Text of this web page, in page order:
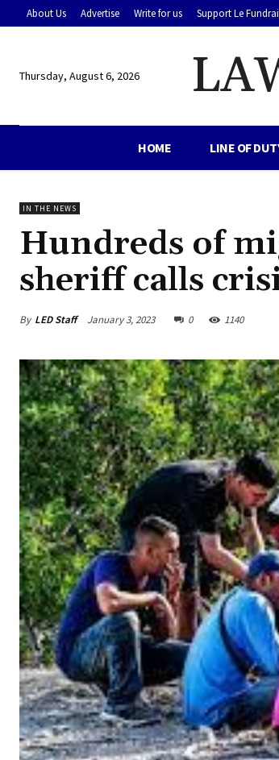
About Us Advertise Write for us Support Le
Thursday, August 6, 2026
HOME LINE OF
IN THE NEWS
Hundreds of
sheriff calls
By LED Staff January 3, 2023 0 1140